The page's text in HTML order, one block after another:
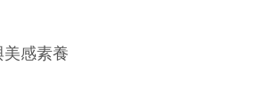
感素養